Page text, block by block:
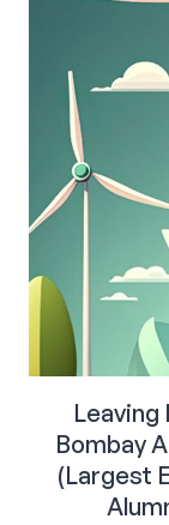
Leaving
Bombay
(Largest